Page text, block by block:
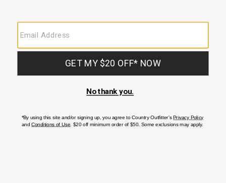
CUSTOMER SERVICE
If you have any questionsor need help with youraccount, please
FAQS